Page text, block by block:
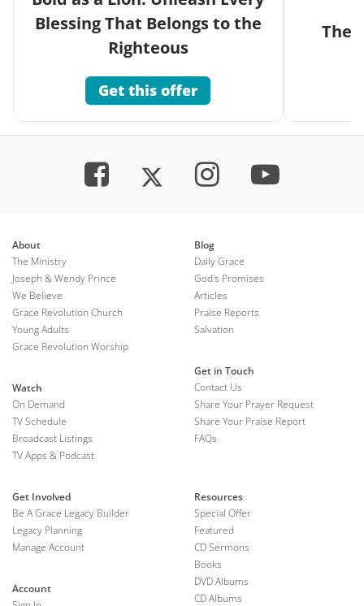
Blessing That Belongs to the
Righteous
Get this offer
The
About
The Ministry
Joseph & Wendy Prince
We Believe
Grace Revolution Church
Young Adults
Grace Revolution Worship
Watch
On Demand
TV Schedule
Broadcast Listings
TV Apps & Podcast
Blog
Daily Grace
God's Promises
Articles
Praise Reports
Salvation
Get in Touch
Contact Us
Share Your Prayer Request
Share Your Praise Report
FAQs
Get Involved
Be A Grace Legacy Builder
Legacy Planning
Manage Account
Account
Resources
Special Offer
Featured
CD Sermons
Books
DVD Albums
CD Albums